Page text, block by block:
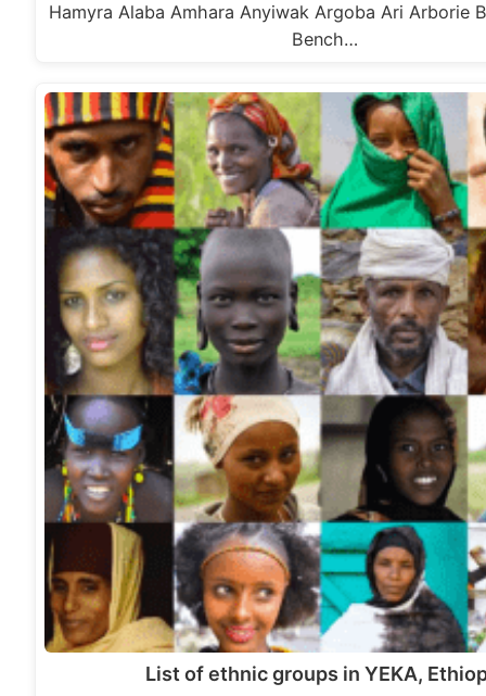
Hamyra Alaba Amhara Anyiwak Argoba Ari Arborie
Bench…
List of ethnic groups in YEKA,